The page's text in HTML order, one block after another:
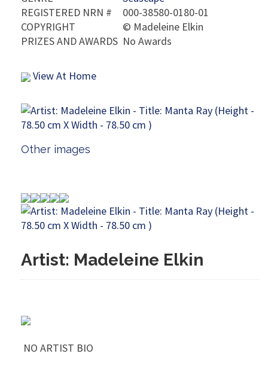
REGISTERED NRN #
000-38580-0180-01
COPYRIGHT
© Madeleine Elkin
PRIZES AND AWARDS No Awards
View At Home
Other images
Artist: Madeleine Elkin
NO ARTIST BIO